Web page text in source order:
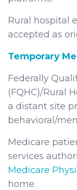
Rural hospital
accepted as
Temporary
Federally
(FQHC)/Rural
a distant site
behavioral/
Medicare
services
Medicare
home.